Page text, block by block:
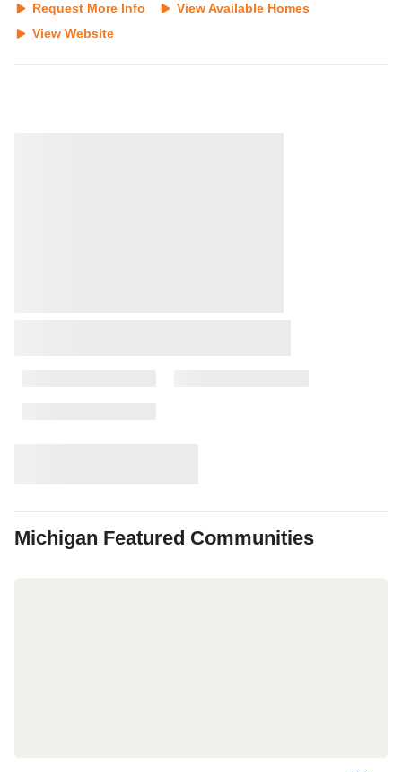
Request More Info
View Available Homes
View Website
Michigan Featured Communities